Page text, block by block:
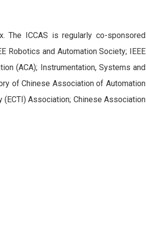
The ICCAS is regularly co-sponsored
Robotics and Automation Society; IEEE
(ACA); Instrumentation, Systems and
of Chinese Association of Automation
(ECTI) Association; Chinese Association